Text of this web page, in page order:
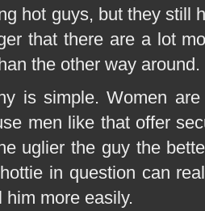
hot guys, but they still
that there are a lot
the other way around.
is simple. Women
men like that offer
uglier the guy the
in question can
him more easily.